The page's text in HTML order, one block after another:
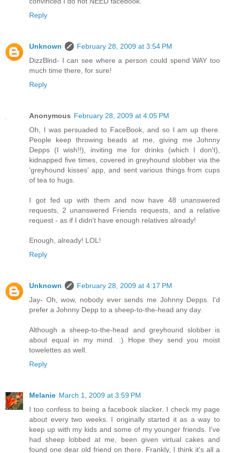
Reply
Unknown
February 28, 2009 at 3:54 PM
DizzBlnd- I can see where a person could spend WAY too
much time there, for sure!
Reply
Anonymous February 28, 2009 at 4:05 PM
Oh, I was persuaded to FaceBook, and so I am up there.
People keep throwing beads at me, giving me Johnny
Depps (I wish!!), inviting me for drinks (which I don't),
kidnapped five times, covered in greyhound slobber via the
'greyhound kisses' app, and sent various things from cups
of tea to hugs.
I got fed up with them and now have 48 unanswered
requests, 2 unanswered Friends requests, and a relative
request - as if I didn't have enough relatives already!
Enough, already! LOL!
Reply
Unknown
February 28, 2009 at 4:17 PM
Jay- Oh, wow, nobody ever sends me Johnny Depps. I'd
prefer a Johnny Depp to a sheep-to-the-head any day.
Although a sheep-to-the-head and greyhound slobber is
about equal in my mind. :) Hope they send you moist
towelettes as well.
Reply
Melanie March 1, 2009 at 3:59 PM
I too confess to being a facebook slacker. I check my page
about every two weeks. I originally started it as a way to
keep up with my kids and some of my younger friends. I've
had sheep lobbed at me, been given virtual cakes and
found one dear old friend on there. Frankly, I think it's all a